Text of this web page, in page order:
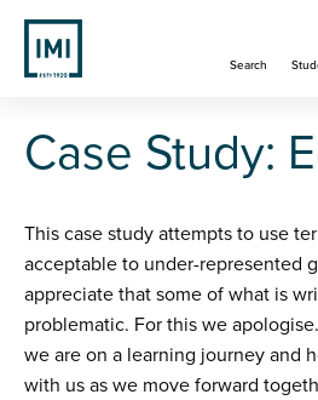
Skip
main
Search
Case Study:
This case study attempts to use
acceptable to under-represented
appreciate that some of what is
problematic. For this we
we are on a learning journey and
with us as we move forward